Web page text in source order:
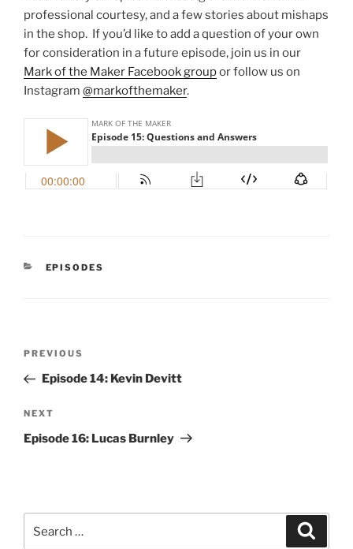
professional courtesy, and a few stories about mishaps
in the shop. If you’d like to add a question of your own
for consideration in a future episode, join us in our
Mark of the Maker Facebook groupor follow us on
Instagram @markofthemaker.
CATEGORIES
EPISODES
Previous
Post
PREVIOUS
Episode 14: Kevin Devitt
Next
Post
NEXT
Episode 16: Lucas Burnley
for: